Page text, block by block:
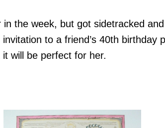
the week, but got sidetracked
to a friend’s 40th birthday
will be perfect for her.